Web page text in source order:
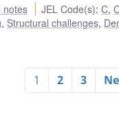
notes JEL Code(s):C,
, Structural challenges,
1 2 3